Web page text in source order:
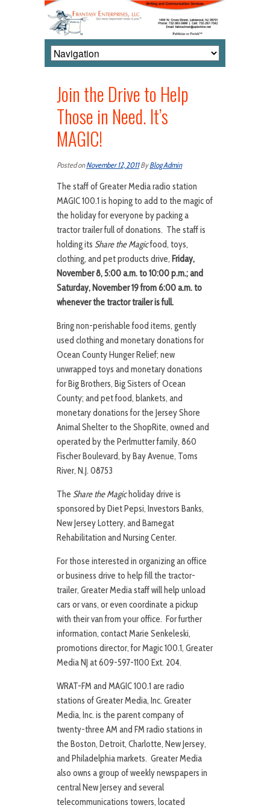
Join the Drive to Help
Those in Need. It’s
MAGIC!
Posted onNovember 12, 2011ByBlog Admin
The staff of Greater Media radio station
MAGIC 100.1 is hoping to add to the magic of
the holiday for everyone by packing a
tractor trailer full of donations. The staff is
holding its Share the Magicfood, toys,
clothing, and pet products drive, Friday,
November 8, 5:00 a.m. to 10:00 p.m.; and
Saturday, November 19 from 6:00 a.m. to
whenever the tractor trailer is full.
Bring non-perishable food items, gently
used clothing and monetary donations for
Ocean County Hunger Relief; new
unwrapped toys and monetary donations
for Big Brothers, Big Sisters of Ocean
County; and pet food, blankets, and
monetary donations for the Jersey Shore
Animal Shelter to the ShopRite, owned and
operated by the Perlmutter family, 860
Fischer Boulevard, by Bay Avenue, Toms
River, N.J. 08753
The Share the Magicholiday drive is
sponsored by Diet Pepsi, Investors Banks,
New Jersey Lottery, and Barnegat
Rehabilitation and Nursing Center.
For those interested in organizing an office
or business drive to help fill the tractor-
trailer, Greater Media staff will help unload
cars or vans, or even coordinate a pickup
with their van from your office. For further
information, contact Marie Senkeleski,
promotions director, for Magic 100.1, Greater
Media NJ at 609-597-1100 Ext. 204.
WRAT-FM and MAGIC 100.1 are radio
stations of Greater Media, Inc. Greater
Media, Inc. is the parent company of
twenty-three AM and FM radio stations in
the Boston, Detroit, Charlotte, New Jersey,
and Philadelphia markets. Greater Media
also owns a group of weekly newspapers in
central New Jersey and several
telecommunications towers, located